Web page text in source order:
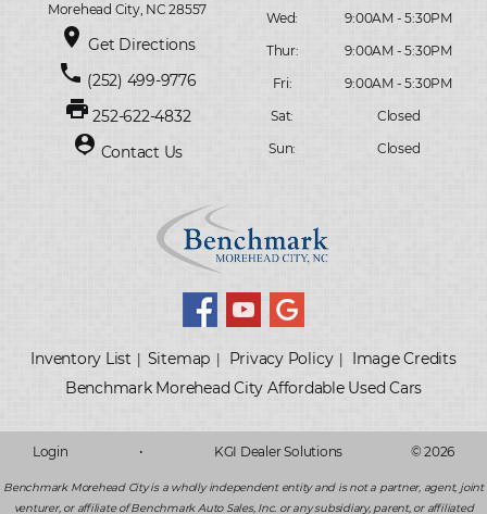
Morehead City, NC 28557
place Get Directions
phone (252) 499-9776
print 252-622-4832
person_pin Contact Us
Wed:
9:00AM - 5:30PM
Thur:
9:00AM - 5:30PM
Fri:
9:00AM - 5:30PM
Sat:
Closed
Sun:
Closed
Inventory List | Sitemap | Privacy Policy| Image Credits
Login • KGI Dealer Solutions © 2026
Benchmark Morehead City is a wholly independent entity and is not a partner, agent, joint
venturer, or affiliate of Benchmark Auto Sales, Inc. or any subsidiary, parent, or affiliated